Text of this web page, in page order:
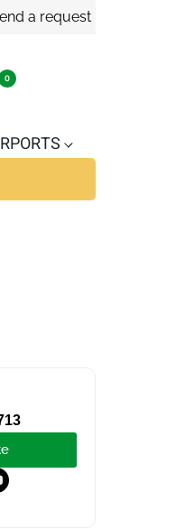
a request
0